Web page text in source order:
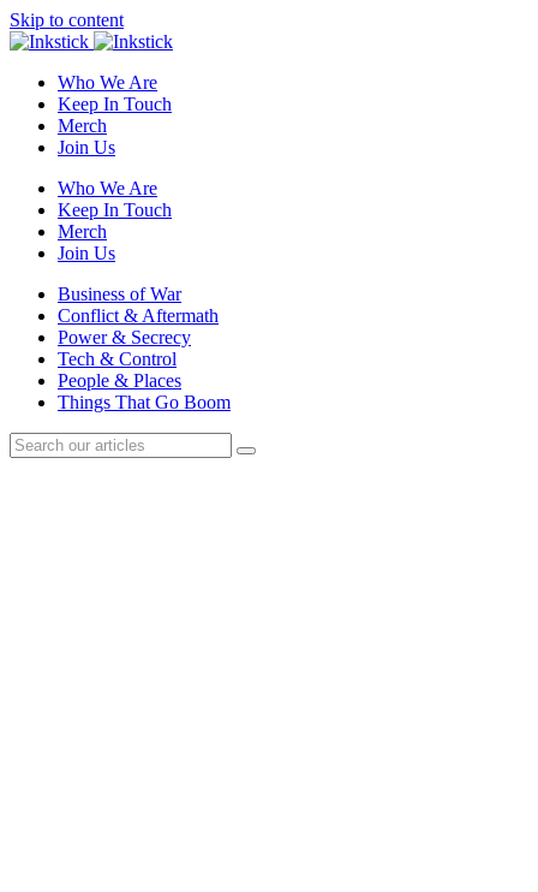
Skip to content
Who We Are
Keep In Touch
Merch
Join Us
Who We Are
Keep In Touch
Merch
Join Us
Business of War
Conflict & Aftermath
Power & Secrecy
Tech & Control
People & Places
Things That Go Boom